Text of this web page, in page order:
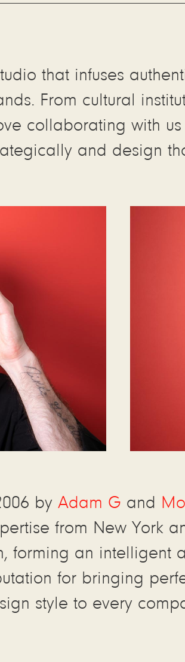
that infuses
From cultural
collaborating with
and design
by Adam G and
from New York
forming an intelligent
for bringing
style to every